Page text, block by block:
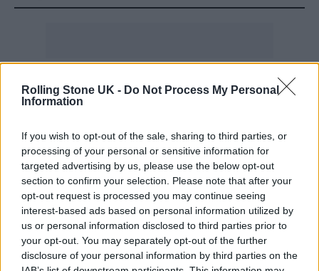
Rolling Stone UK - Do Not Process My Personal
Information
If you wish to opt-out of the sale, sharing to third parties, or
processing of your personal or sensitive information for
targeted advertising by us, please use the below opt-out
section to confirm your selection. Please note that after your
opt-out request is processed you may continue seeing
interest-based ads based on personal information utilized by
us or personal information disclosed to third parties prior to
your opt-out. You may separately opt-out of the further
disclosure of your personal information by third parties on the
“We share Olivia’s desire to keep live music
accessible and ensure fans have the best
access to affordable tickets,” said Michael
Rapino, CEO of Live Nation Entertainment
said in the post. “While we can’t require other
marketplaces to honor artists’ resale
preferences, we echo Olivia’s call to ‘Do
Better’ and have taken steps to lead by
example. We hope efforts like this help fans